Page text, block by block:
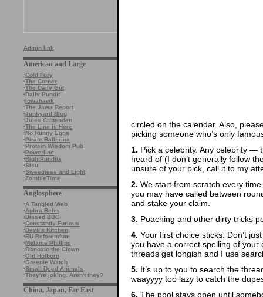
Admin link
American and Large
·Cold Fury
·The Corner
·The Daily Gut
·Daily Pundit
·Iowahawk
·The Jawa Report
·Junkyard Blog
·Jules Crittenden
·The Line is Here
·No Runny Eggs
·Pirate Ballerina
·Protein Wisdom Pub
·Powerline
·RightPundits
·Sisu
·Sweetness and Light
·ZombieTime
Anglosphere
·A Tangled Web
·Aphra Behn
·Biased BBC
·Constantly Furious
·Devil's Kitchen
·EU Referendum
·Melanie Phillips
·Obnoxio the Clown
·Old Holborn
·Greenie Watch
·Small Dead Animals
·They're joking. Aren't they?
China, Japan, Far East
circled on the calendar. Also,
picking someone who’s only
1. Pick a celebrity. Any celebrity —
heard of (I don’t generally follow
unsure of your pick, call it to my
2. We start from scratch every
you may have called between
and stake your claim.
3. Poaching and other dirty tricks
4. Your first choice sticks. Don’t
you have a correct spelling of
threads get longish and I use
5. It’s up to you to search the
waayyyy too lazy to catch the
6. The pool stays open until